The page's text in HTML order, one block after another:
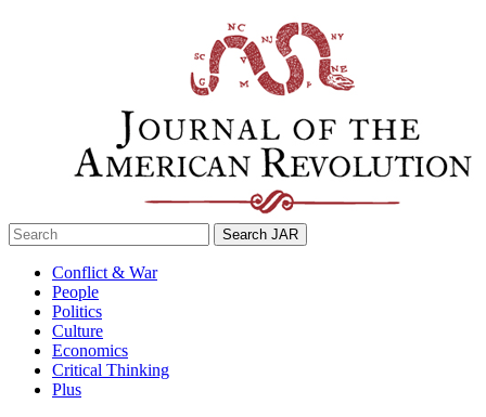
Search
for:
Conflict & War
People
Politics
Culture
Economics
Critical Thinking
Plus